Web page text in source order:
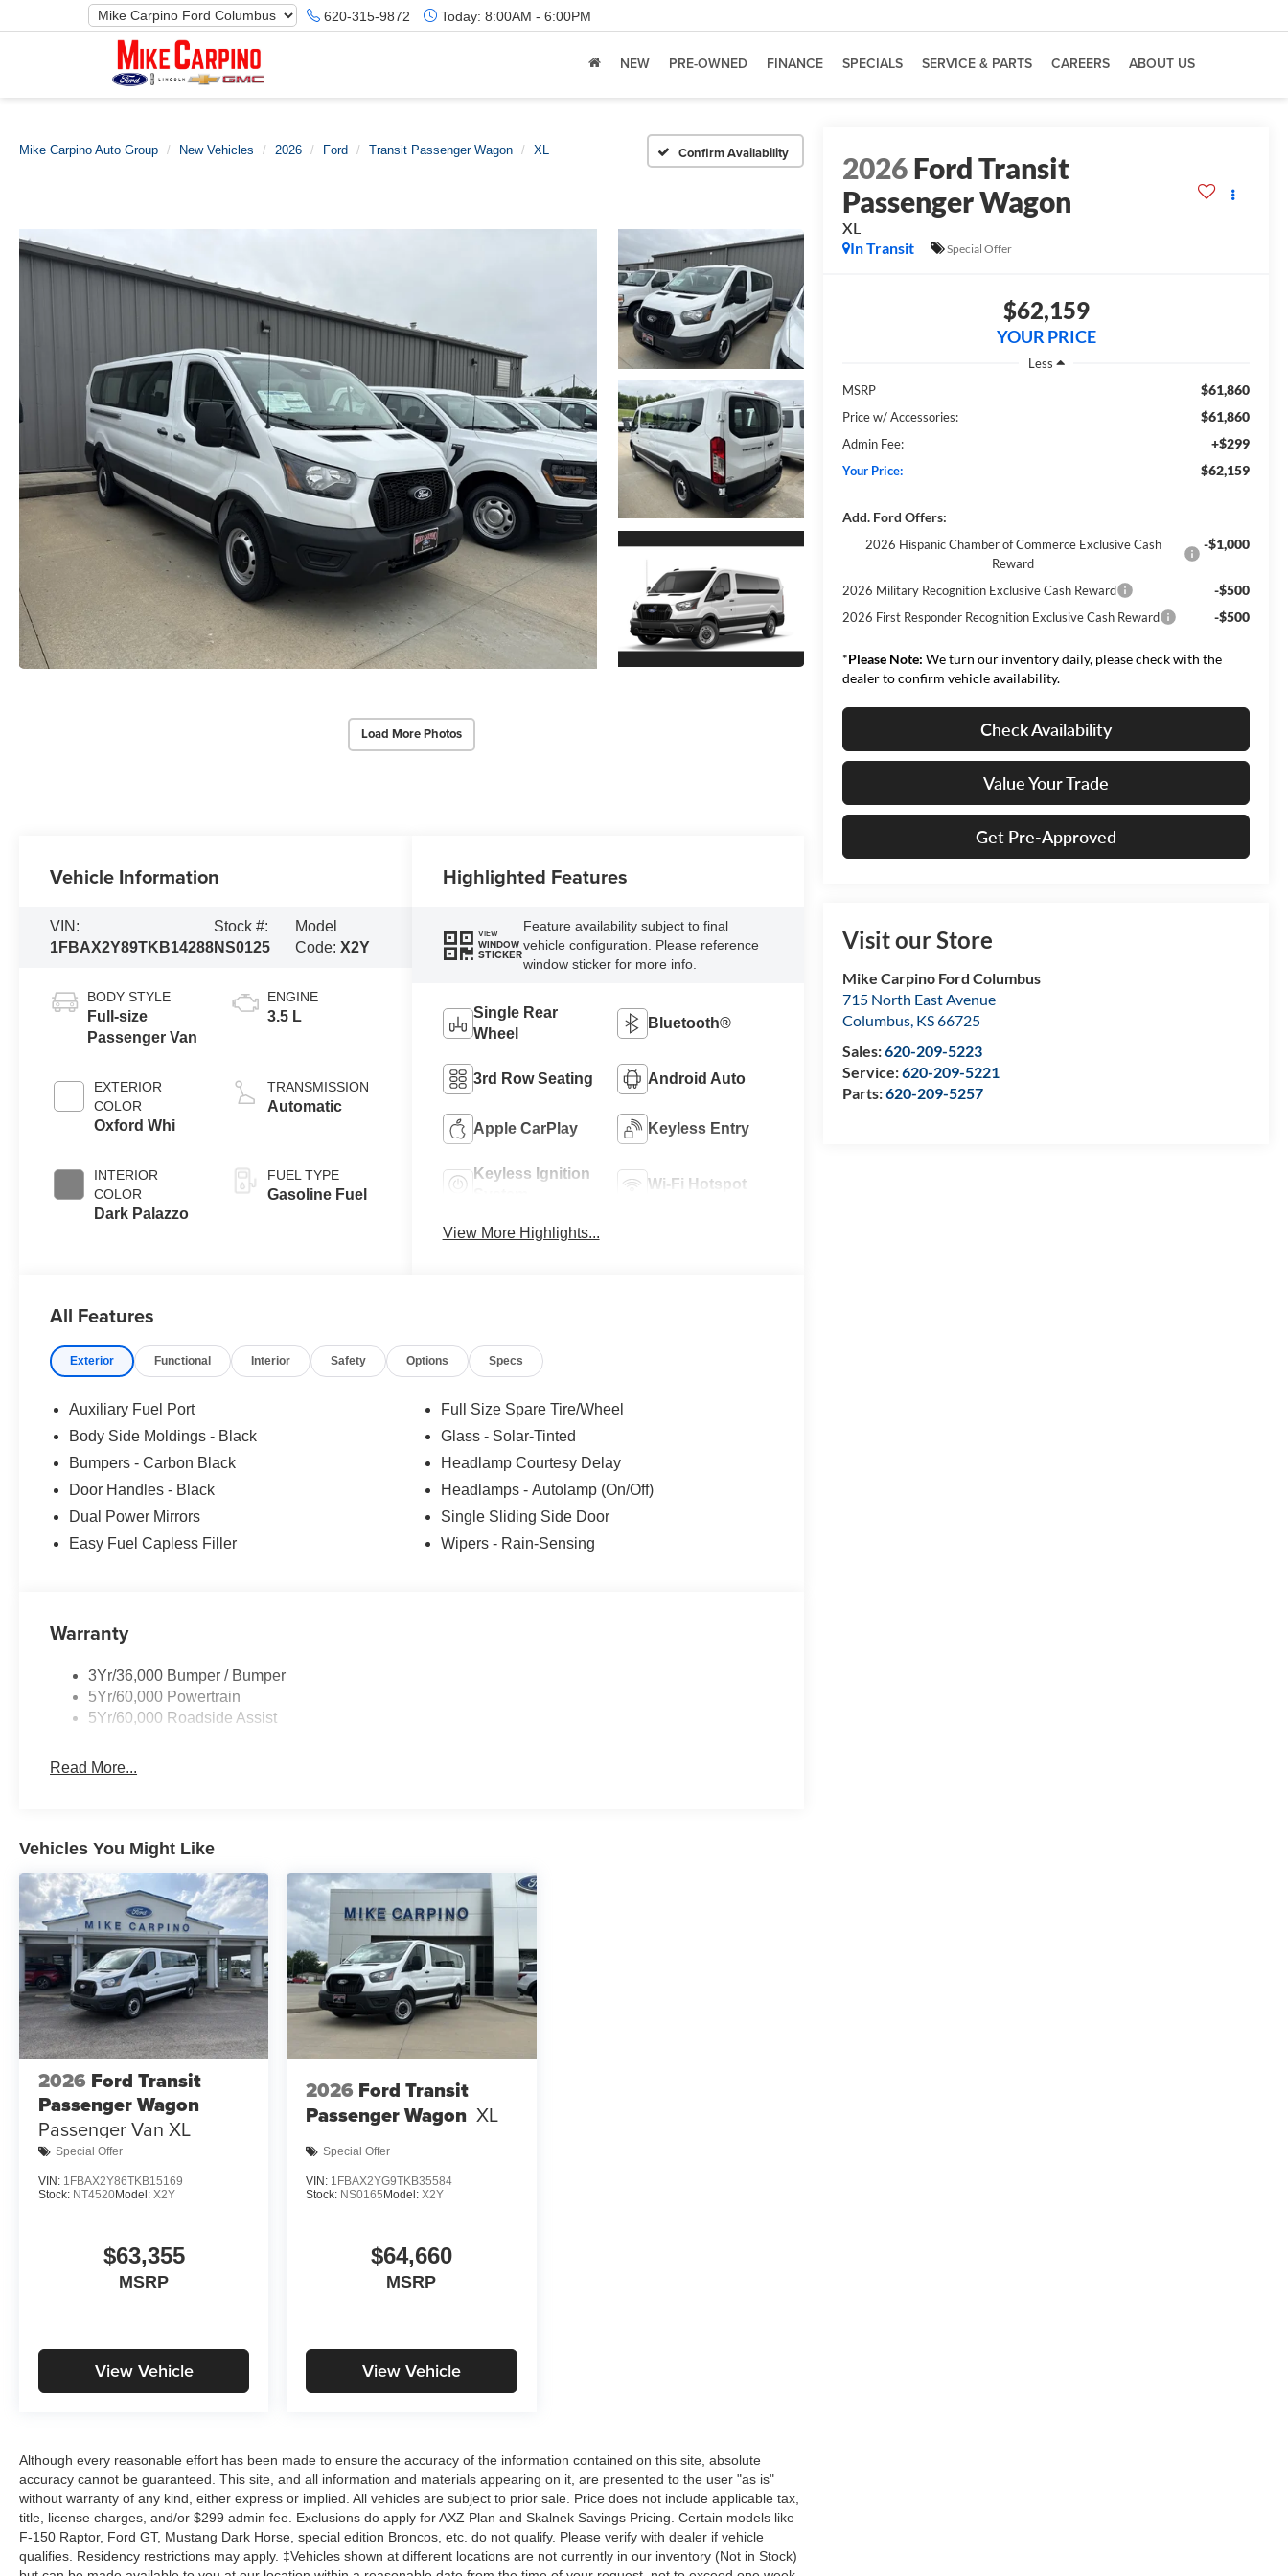
620-315-9872 Today: 8:00AM - 6:00PM
NEW PRE-OWNED FINANCE SPECIALS SERVICE & PARTS CAREERS ABOUT US
Mike Carpino Auto Group New Vehicles 2026 Ford Transit Passenger Wagon XL Confirm Availability
Load More Photos
2026Ford Transit
Passenger Wagon
XL
In Transit
Special Offer
$62,159
YOUR PRICE
Less
MSRP
$61,860
Price w/ Accessories: $61,860
Admin Fee: +$299
Your Price: $62,159
Add. Ford Offers:
2026 Hispanic Chamber of Commerce Exclusive Cash
Reward
-$1,000
2026 Military Recognition Exclusive Cash Reward -$500
2026 First Responder Recognition Exclusive Cash Reward -$500
*Please Note: We turn our inventory daily, please check with the
dealer to confirm vehicle availability.
Check Availability
Value Your Trade
Get Pre-Approved
Visit our Store
Mike Carpino Ford Columbus
715 North East Avenue
Columbus, KS66725
Sales:620-209-5223
Service:620-209-5221
Parts:620-209-5257
Vehicle Information
VIN:
1FBAX2Y89TKB14288
Stock #:
NS0125
Model
Code:X2Y
BODY STYLE
Full-size
Passenger Van
EXTERIOR
COLOR
Oxford Whi
INTERIOR
COLOR
Dark Palazzo
ENGINE
3.5 L
TRANSMISSION
Automatic
FUEL TYPE
Gasoline Fuel
Highlighted Features
VIEW
WINDOW
STICKER
Feature availability subject to final
vehicle configuration. Please reference
window sticker for more info.
Single Rear
Wheel
Bluetooth®
3rd Row Seating Android Auto
Apple CarPlay Keyless Entry
Keyless Ignition
Wi-Fi Hotspot
View More Highlights...
All Features
Exterior Functional Interior Safety Options Specs
Auxiliary Fuel Port
Body Side Moldings - Black
Bumpers - Carbon Black
Door Handles - Black
Dual Power Mirrors
Easy Fuel Capless Filler
Full Size Spare Tire/Wheel
Glass - Solar-Tinted
Headlamp Courtesy Delay
Headlamps - Autolamp (On/Off)
Single Sliding Side Door
Wipers - Rain-Sensing
Warranty
3Yr/36,000 Bumper / Bumper
5Yr/60,000 Powertrain
5Yr/60,000 Roadside Assist
Read More...
Vehicles You Might Like
2026 Ford Transit
Passenger Wagon
Passenger Van XL
Special Offer
VIN: 1FBAX2Y86TKB15169
Stock: NT4520Model: X2Y
$63,355
MSRP
View Vehicle
2026 Ford Transit
Passenger Wagon XL
Special Offer
VIN: 1FBAX2YG9TKB35584
Stock: NS0165 Model:X2Y
$64,660
MSRP
View Vehicle
Although every reasonable effort has been made to ensure the accuracy of the information contained on this site, absolute
accuracy cannot be guaranteed. This site, and all information and materials appearing on it, are presented to the user "as is"
without warranty of any kind, either express or implied. All vehicles are subject to prior sale. Price does not include applicable tax,
title, license charges, and/or $299 admin fee. Exclusions do apply for AXZ Plan and Skalnek Savings Pricing. Certain models like
F-150 Raptor, Ford GT, Mustang Dark Horse, special edition Broncos, etc. do not qualify. Please verify with dealer if vehicle
qualifies. Residency restrictions may apply. ‡Vehicles shown at different locations are not currently in our inventory (Not in Stock)